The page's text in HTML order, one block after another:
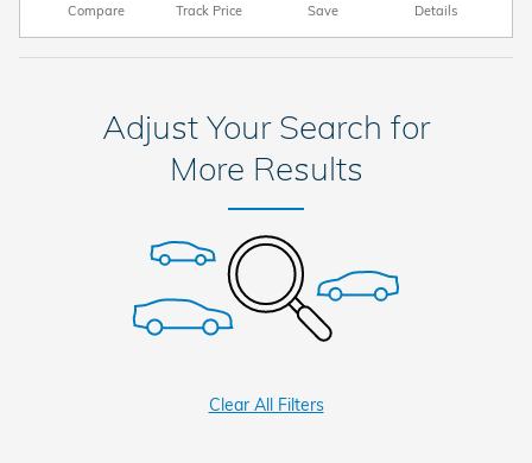
Compare Track Price Save Details
Adjust Your Search for
More Results
Clear All Filters